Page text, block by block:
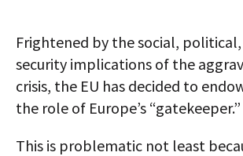
Frightened by the social,
security implications of the
crisis, the EU has decided to
the role of Europe’s “gatekeeper.”
This is problematic not least